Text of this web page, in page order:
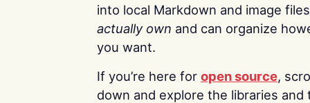
into local Markdown and image
actually own and can organize
you want.
If you’re here for open source,
down and explore the libraries and